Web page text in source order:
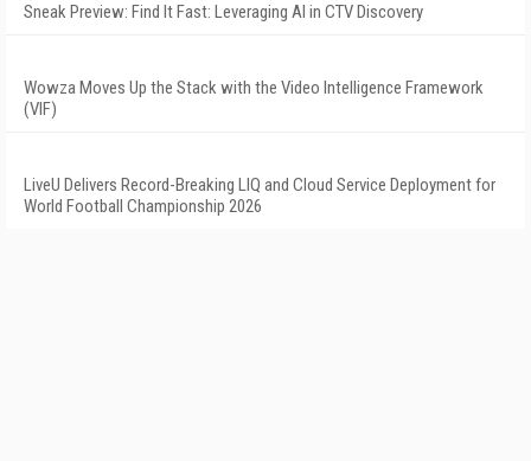
Sneak Preview: Find It Fast: Leveraging AI in CTV Discovery
Wowza Moves Up the Stack with the Video Intelligence Framework
(VIF)
LiveU Delivers Record-Breaking LIQ and Cloud Service Deployment for
World Football Championship 2026